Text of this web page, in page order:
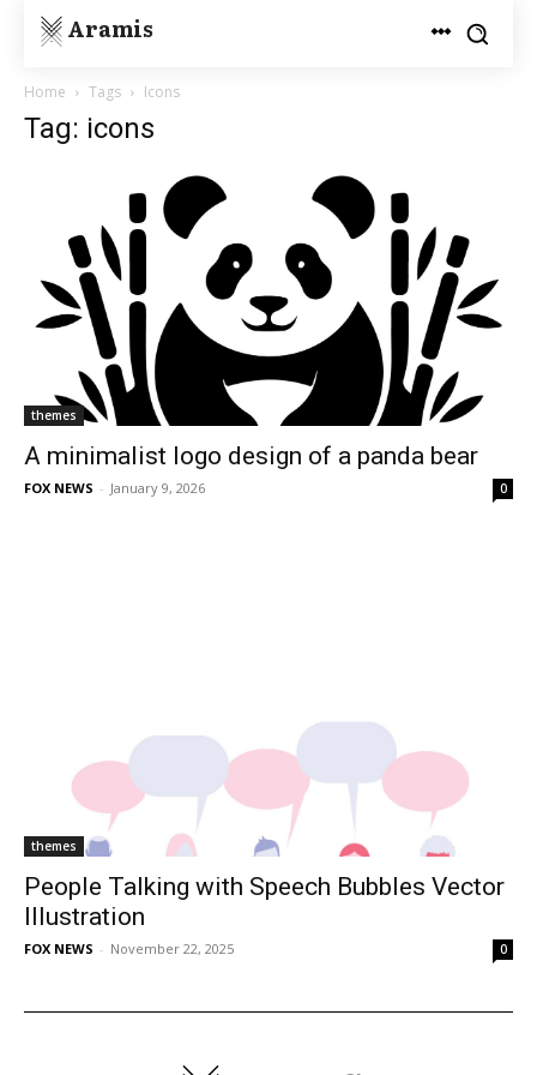
Aramis
Home Tags Icons
Tag: icons
themes
A minimalist logo design of a panda bear
FOX NEWS - January 9, 2026 0
themes
People Talking with Speech Bubbles Vector
Illustration
FOX NEWS - November 22, 2025 0